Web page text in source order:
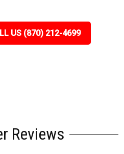
US (870) 212-4699
Reviews